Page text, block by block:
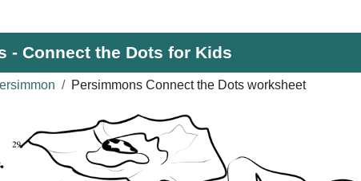
- Connect the Dots for Kids
Persimmons Connect the Dots worksheet